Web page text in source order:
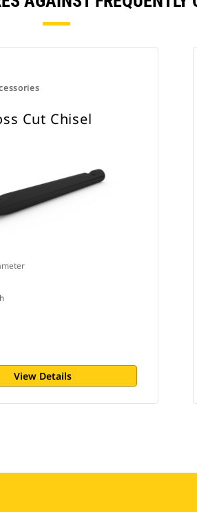
Cut Chisel
View Details